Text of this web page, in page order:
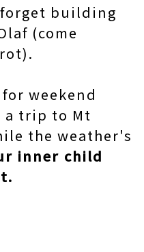
building
(come
weekend
a trip to Mt
the weather's
inner child